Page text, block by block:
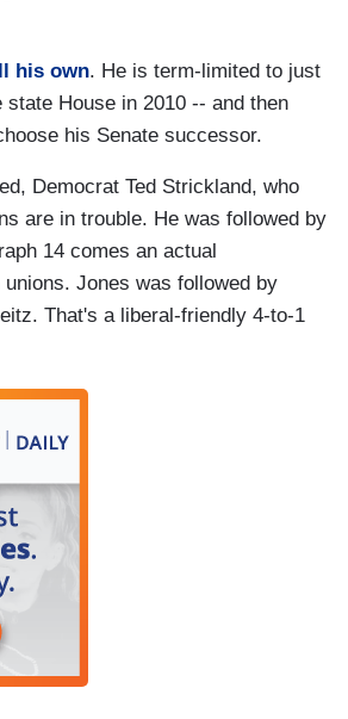
his own. He is term-limited to just
House in 2010 -- and then
his Senate successor.
Democrat Ted Strickland, who
are in trouble. He was followed by
14 comes an actual
Jones was followed by
That's a liberal-friendly 4-to-1